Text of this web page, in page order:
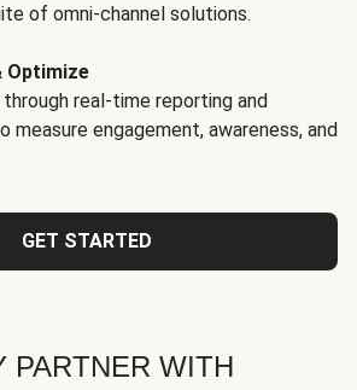
of omni-channel solutions.
Optimize
real-time reporting and
measure engagement, awareness, and
GET STARTED
PARTNER WITH